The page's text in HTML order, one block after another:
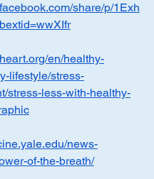
share/p/1Exh
en/healthy-
lifestyle/stress-
stress-less-with-healthy-
news-
of-the-breath/